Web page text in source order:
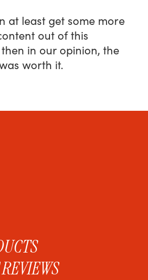
at least get some more
out of this
in our opinion, the
worth it.